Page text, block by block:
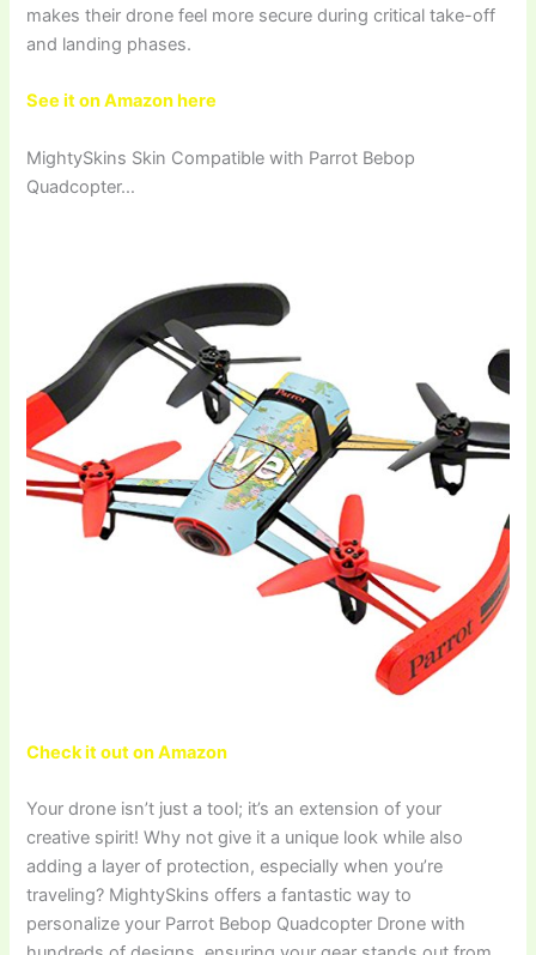
makes their drone feel more secure during critical take-off
and landing phases.
See it on Amazon here
MightySkins Skin Compatible with Parrot Bebop
Quadcopter…
Check it out on Amazon
Your drone isn’t just a tool; it’s an extension of your
creative spirit! Why not give it a unique look while also
adding a layer of protection, especially when you’re
traveling? MightySkins offers a fantastic way to
personalize your Parrot Bebop Quadcopter Drone with